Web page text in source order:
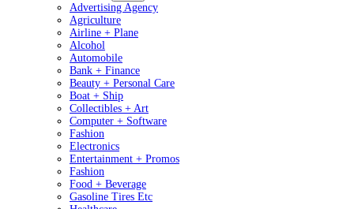
Advertising Agency
Agriculture
Airline + Plane
Alcohol
Automobile
Bank + Finance
Beauty + Personal Care
Boat + Ship
Collectibles + Art
Computer + Software
Fashion
Electronics
Entertainment + Promos
Fashion
Food + Beverage
Gasoline Tires Etc